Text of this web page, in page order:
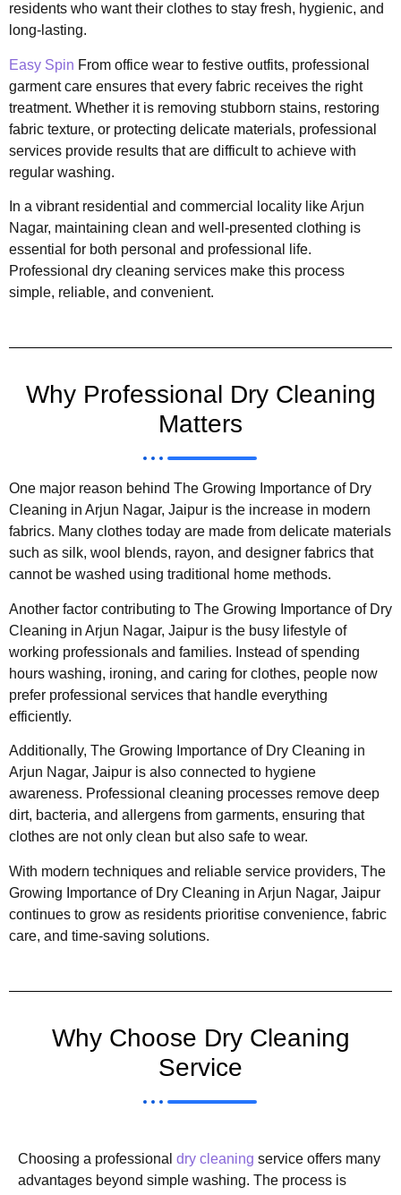
residents who want their clothes to stay fresh, hygienic, and
long-lasting.
Easy Spin From office wear to festive outfits, professional
garment care ensures that every fabric receives the right
treatment. Whether it is removing stubborn stains, restoring
fabric texture, or protecting delicate materials, professional
services provide results that are difficult to achieve with
regular washing.
In a vibrant residential and commercial locality like Arjun
Nagar, maintaining clean and well-presented clothing is
essential for both personal and professional life.
Professional dry cleaning services make this process
simple, reliable, and convenient.
Why Professional Dry Cleaning
Matters
One major reason behind The Growing Importance of Dry
Cleaning in Arjun Nagar, Jaipur is the increase in modern
fabrics. Many clothes today are made from delicate materials
such as silk, wool blends, rayon, and designer fabrics that
cannot be washed using traditional home methods.
Another factor contributing to The Growing Importance of Dry
Cleaning in Arjun Nagar, Jaipur is the busy lifestyle of
working professionals and families. Instead of spending
hours washing, ironing, and caring for clothes, people now
prefer professional services that handle everything
efficiently.
Additionally, The Growing Importance of Dry Cleaning in
Arjun Nagar, Jaipur is also connected to hygiene
awareness. Professional cleaning processes remove deep
dirt, bacteria, and allergens from garments, ensuring that
clothes are not only clean but also safe to wear.
With modern techniques and reliable service providers, The
Growing Importance of Dry Cleaning in Arjun Nagar, Jaipur
continues to grow as residents prioritise convenience, fabric
care, and time-saving solutions.
Why Choose Dry Cleaning
Service
Choosing a professional dry cleaning service offers many
advantages beyond simple washing. The process is